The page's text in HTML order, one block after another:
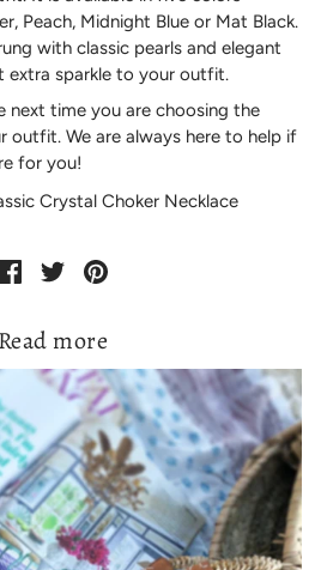
Peach, Midnight Blue or Mat Black.
with classic pearls and elegant
extra sparkle to your outfit.
next time you are choosing the
outfit. We are always here to help if
for you!
Read more